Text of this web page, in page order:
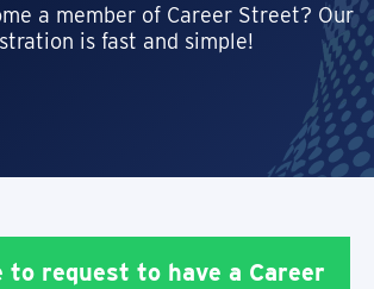
a member of Career Street? Our
is fast and simple!
to request to have a Career